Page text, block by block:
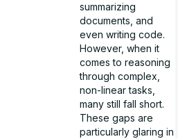
summarizing
documents, and
even writing code.
However, when it
comes to reasoning
through complex,
non-linear tasks,
many still fall short.
These gaps are
particularly glaring in